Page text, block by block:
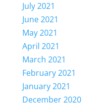
July 2021
June 2021
May 2021
April 2021
March 2021
February 2021
January 2021
December 2020